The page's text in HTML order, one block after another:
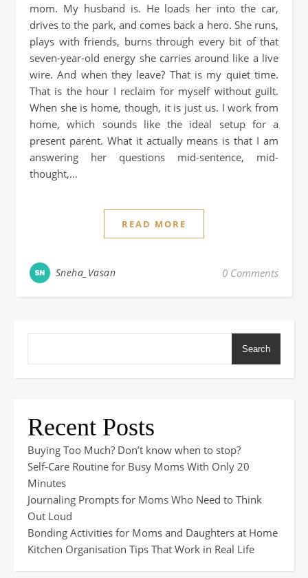
mom. My husband is. He loads her into the car,
drives to the park, and comes back a hero. She runs,
plays with friends, burns through every bit of that
seven-year-old energy she carries around like a live
wire. And when they leave? That is my quiet time.
That is the hour I reclaim for myself without guilt.
When she is home, though, it is just us. I work from
home, which sounds like the ideal setup for a
present parent. What it actually means is that I am
answering her questions mid-sentence, mid-
thought,…
READ MORE
Sneha_Vasan 0 Comments
Search
Recent Posts
Buying Too Much? Don’t know when to stop?
Self-Care Routine for Busy Moms With Only 20
Minutes
Journaling Prompts for Moms Who Need to Think
Out Loud
Bonding Activities for Moms and Daughters at Home
Kitchen Organisation Tips That Work in Real Life